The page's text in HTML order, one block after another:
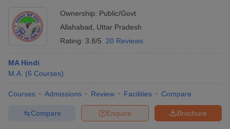
Ownership: Public/Govt
Allahabad
Uttar Pradesh
Rating: 3.8/5 20 Reviews
MA Hindi
M.A. (6 Courses)
Courses Admissions Review Facilities Compare
Brochure
Enquire
Compare